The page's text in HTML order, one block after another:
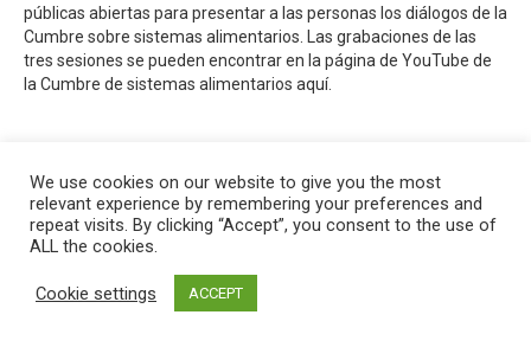
públicas abiertas para presentar a las personas los diálogos de la
Cumbre sobre sistemas alimentarios. Las grabaciones de las
tres sesiones se pueden encontrar en la página de YouTube de
la Cumbre de sistemas alimentarios aquí.
Concertations Indépendantes – Rapport de synthèse 3
We use cookies on our website to give you the most
relevant experience by remembering your preferences and
repeat visits. By clicking “Accept”, you consent to the use of
ALL the cookies.
Cookie settings ACCEPT